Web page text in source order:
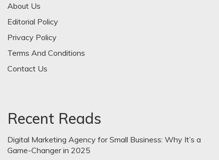
About Us
Editorial Policy
Privacy Policy
Terms And Conditions
Contact Us
Recent Reads
Digital Marketing Agency for Small Business: Why It’s a
Game-Changer in 2025